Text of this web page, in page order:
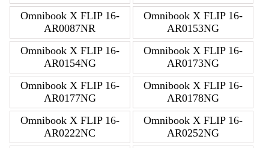
Omnibook X FLIP 16-
AR0087NR
Omnibook X FLIP 16-
AR0153NG
Omnibook X FLIP 16-
AR0154NG
Omnibook X FLIP 16-
AR0173NG
Omnibook X FLIP 16-
AR0177NG
Omnibook X FLIP 16-
AR0178NG
Omnibook X FLIP 16-
AR0222NC
Omnibook X FLIP 16-
AR0252NG